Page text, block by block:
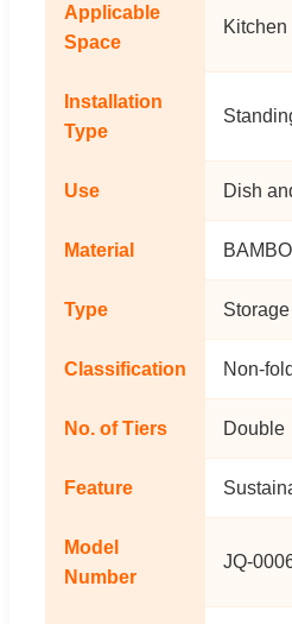
Applicable
Space
Kitchen
Installation
Type
Use Dish
Material
Type
Classification Non-
No. of Tiers Double
Feature
Model
Number
JQ-